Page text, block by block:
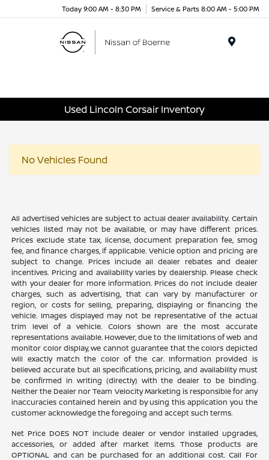
Today 9:00 AM - 8:30 PM Service & Parts 8:00 AM - 5:00 PM
Used Lincoln Corsair Inventory
No Vehicles Found
All advertised vehicles are subject to actual dealer availability. Certain
vehicles listed may not be available, or may have different prices.
Prices exclude state tax, license, document preparation fee, smog
fee, and finance charges, if applicable. Vehicle option and pricing are
subject to change. Prices include all dealer rebates and dealer
incentives. Pricing and availability varies by dealership. Please check
with your dealer for more information. Prices do not include dealer
charges, such as advertising, that can vary by manufacturer or
region, or costs for selling, preparing, displaying or financing the
vehicle. Images displayed may not be representative of the actual
trim level of a vehicle. Colors shown are the most accurate
representations available. However, due to the limitations of web and
monitor color display, we cannot guarantee that the colors depicted
will exactly match the color of the car. Information provided is
believed accurate but all specifications, pricing, and availability must
be confirmed in writing (directly) with the dealer to be binding.
Neither the Dealer nor Team Velocity Marketing is responsible for any
inaccuracies contained herein and by using this application you the
customer acknowledge the foregoing and accept such terms.
Net Price DOES NOT include dealer or vendor installed upgrades,
accessories, or added after market items. Those products are
OPTIONAL and can be purchased for an additional cost. Call For